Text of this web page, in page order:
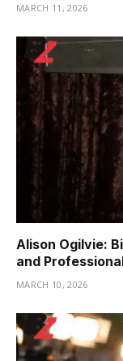
MARCH 11, 2026
Alison Ogilvie:
and
MARCH 10, 2026